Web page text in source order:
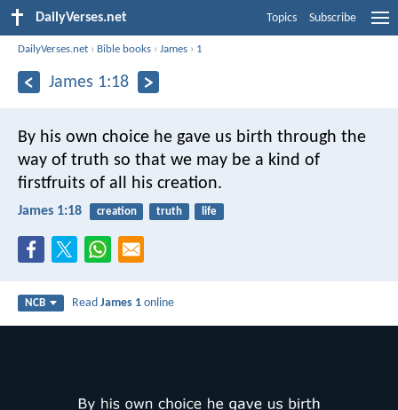
DailyVerses.net Topics Subscribe
DailyVerses.net › Bible books ›James › 1
James 1:18
By his own choice he gave us birth through the
way of truth so that we may be a kind of
firstfruits of all his creation.
James 1:18 creation truth life
NCB ReadJames 1 online